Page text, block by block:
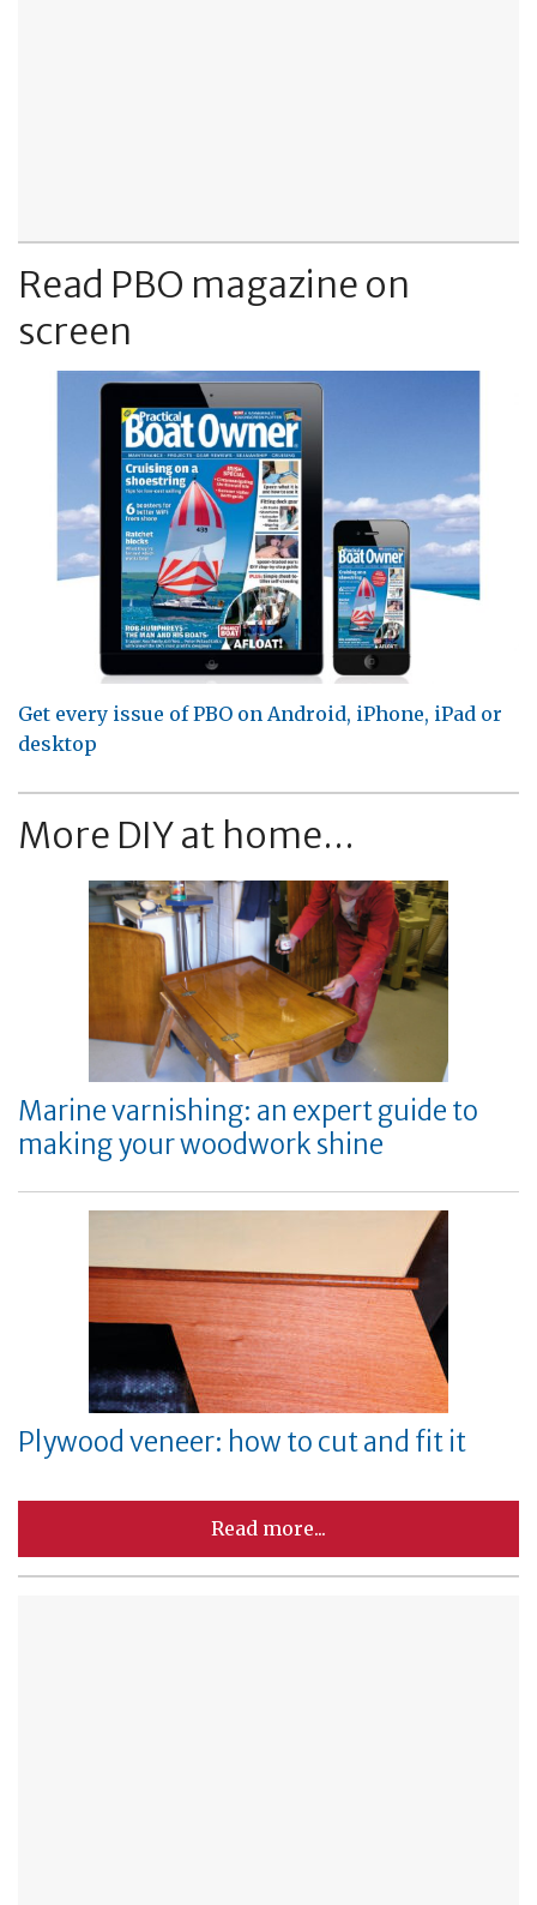
Read PBO magazine on
screen
Get every issue of PBO on Android, iPhone, iPad or
desktop
More DIY at home...
Marine varnishing: an expert guide to
making your woodwork shine
Plywood veneer: how to cut and fit it
Read more...